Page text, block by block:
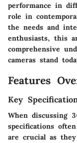
performance in
role in
the needs and
enthusiasts, this
comprehensive
cameras stand
Features
Key
When discussing
specifications
are crucial as